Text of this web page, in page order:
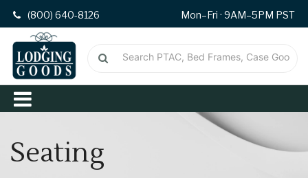
(800) 640-8126 Mon–Fri · 9AM–5PM PST
Seating